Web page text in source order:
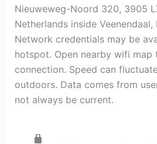
Nieuweweg-Noord 320, 3905
Netherlands inside Veenendaal,
Network credentials may be
hotspot. Open nearby wifi map
connection. Speed can
outdoors. Data comes from
not always be current.